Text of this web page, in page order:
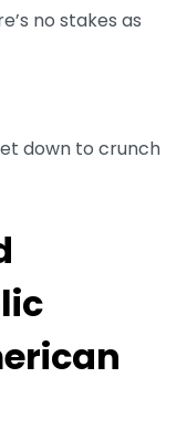
no stakes as
down to crunch